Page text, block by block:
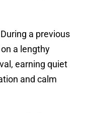
a previous
a lengthy
earning quiet
and calm